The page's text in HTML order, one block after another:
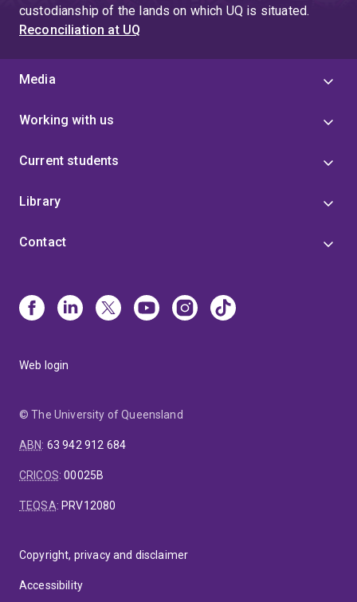
custodianship of the lands on which UQ is situated.
Reconciliation at UQ
Media
Working with us
Current students
Library
Contact
Web login
© The University of Queensland
ABN: 63 942 912 684
CRICOS:00025B
TEQSA: PRV12080
Copyright, privacy and disclaimer
Accessibility